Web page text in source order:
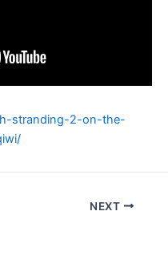
stranding-2-on-the-
NEXT